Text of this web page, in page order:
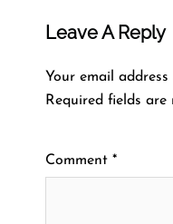
Leave A Reply
Your email
Required fields are
Comment *